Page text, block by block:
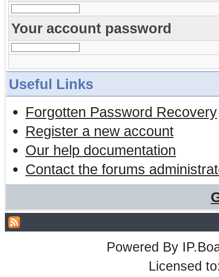
Your account password
Useful Links
Forgotten Password Recovery
Register a new account
Our help documentation
Contact the forums
Powered By
Licensed